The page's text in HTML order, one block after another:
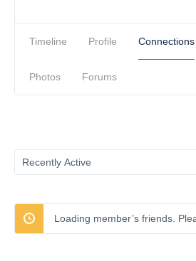
Timeline Profile Connections
Photos Forums
Show:
Loading member’s friends.